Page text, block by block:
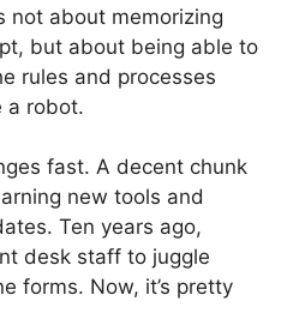
not about memorizing
but about being able to
rules and processes
a robot.
fast. A decent chunk
new tools and
Ten years ago,
desk staff to juggle
forms. Now, it’s pretty